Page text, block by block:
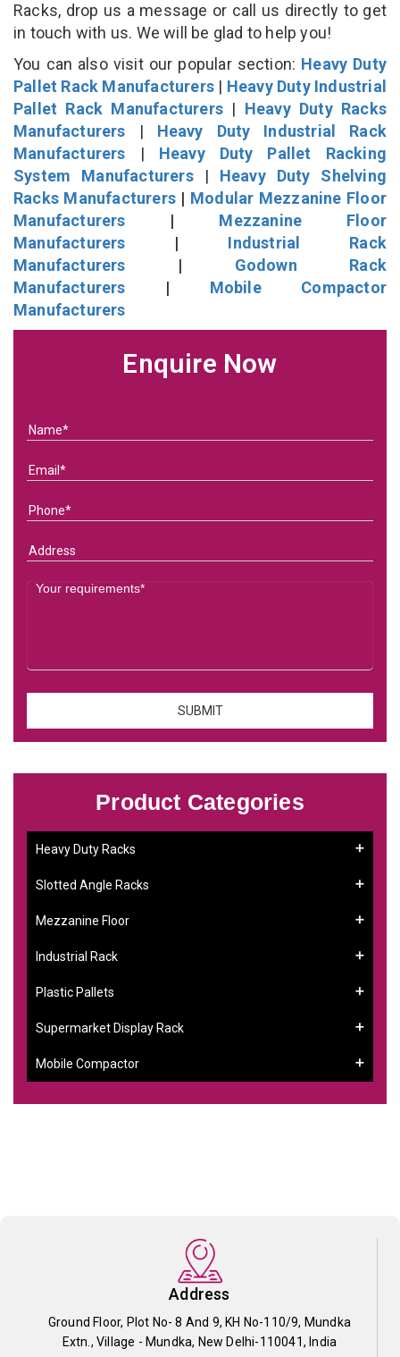
Racks, drop us a message or call us directly to get
in touch with us. We will be glad to help you!
You can also visit our popular section: Heavy Duty
Pallet Rack Manufacturers | Heavy Duty Industrial
Pallet Rack Manufacturers | Heavy Duty Racks
Manufacturers | Heavy Duty Industrial Rack
Manufacturers | Heavy Duty Pallet Racking
System Manufacturers| Heavy Duty Shelving
Racks Manufacturers | Modular Mezzanine Floor
Manufacturers | Mezzanine Floor
Manufacturers | Industrial Rack
Manufacturers | Godown Rack
Manufacturers | Mobile Compactor
Manufacturers
Enquire Now
Product Categories
Heavy Duty Racks
Slotted Angle Racks
Mezzanine Floor
Industrial Rack
Plastic Pallets
Supermarket Display Rack
Mobile Compactor
Address
Ground Floor, Plot No- 8 And 9, KH No-110/9, Mundka
Extn., Village - Mundka, New Delhi-110041, India